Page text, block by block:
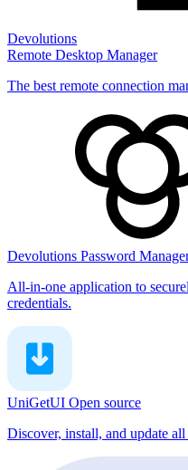
Devolutions
Remote Desktop Manager
The best remote connection
Devolutions Password
All-in-one application to
credentials.
UniGetUI Open source
Discover, install, and update